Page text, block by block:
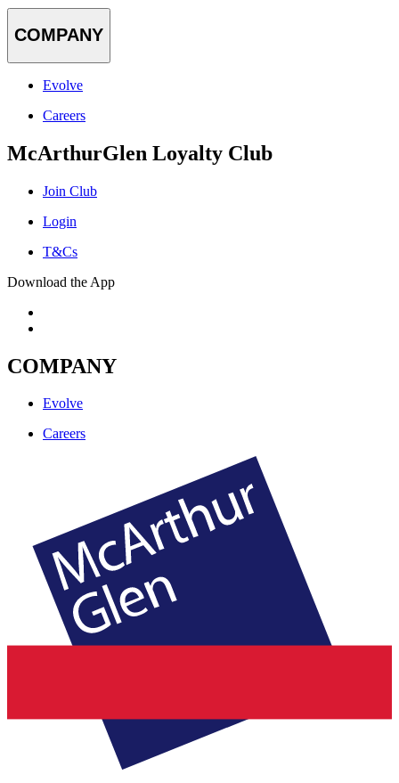
COMPANY
Evolve
Careers
McArthurGlen Loyalty Club
Join Club
Login
T&Cs
Download the App
COMPANY
Evolve
Careers